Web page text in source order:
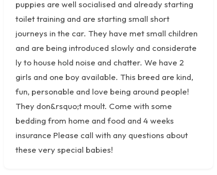
puppies are well socialised and already starting
toilet training and are starting small short
journeys in the car. They have met small children
and are being introduced slowly and considerate
ly to house hold noise and chatter. We have 2
girls and one boy available. This breed are kind,
fun, personable and love being around people!
They don&rsquo;t moult. Come with some
bedding from home and food and 4 weeks
insurance Please call with any questions about
these very special babies!